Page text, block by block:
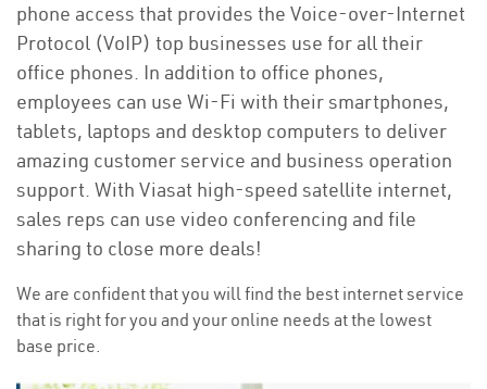
phone access that provides the Voice-over-Internet
Protocol (VoIP) top businesses use for all their
office phones. In addition to office phones,
employees can use Wi-Fi with their smartphones,
tablets, laptops and desktop computers to deliver
amazing customer service and business operation
support. With Viasat high-speed satellite internet,
sales reps can use video conferencing and file
sharing to close more deals!
We are confident that you will find the best internet service
that is right for you and your online needs at the lowest
base price.